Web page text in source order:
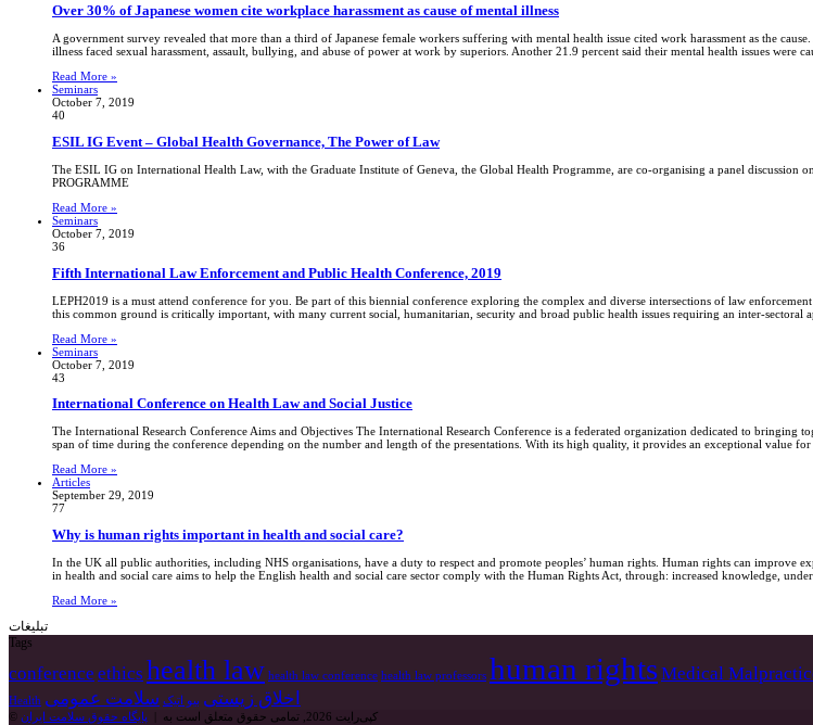
Over 30% of Japanese women cite workplace harassment as cause of mental illness
A government survey revealed that more than a third of Japanese female workers suffering with mental health issue cited work harassment as the
illness faced sexual harassment, assault, bullying, and abuse of power at work by superiors. Another 21.9 percent said their mental health issues were
Read More »
Seminars
October 7, 2019
40
ESIL IG Event – Global Health Governance, The Power of Law
The ESIL IG on International Health Law, with the Graduate Institute of Geneva, the Global Health Programme, are co-organising a panel
PROGRAMME
Read More »
Seminars
October 7, 2019
36
Fifth International Law Enforcement and Public Health Conference, 2019
LEPH2019 is a must attend conference for you. Be part of this biennial conference exploring the complex and diverse intersections of law
this common ground is critically important, with many current social, humanitarian, security and broad public health issues requiring an inter-
Read More »
Seminars
October 7, 2019
43
International Conference on Health Law and Social Justice
The International Research Conference Aims and Objectives The International Research Conference is a federated organization dedicated to
span of time during the conference depending on the number and length of the presentations. With its high quality, it provides an exceptional value
Read More »
Articles
September 29, 2019
77
Why is human rights important in health and social care?
In the UK all public authorities, including NHS organisations, have a duty to respect and promote peoples’ human rights. Human rights can
in health and social care aims to help the English health and social care sector comply with the Human Rights Act, through: increased knowledge,
Read More »
تبلیغات
Tags
conference ethics health law health law conference health law professors human rightsMedical
Health اخلاق زیستی بیو اتیک سلامت عمومی
© کپی‌رایت 2026, تمامی حقوق متعلق است به |
پایگاه حقوق سلامت ایران